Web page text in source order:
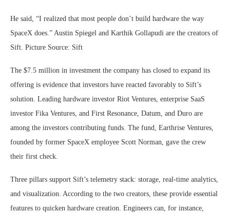
He said, “I realized that most people don’t build hardware the way
SpaceX does.” Austin Spiegel and Karthik Gollapudi are the creators of
Sift. Picture Source: Sift
The $7.5 million in investment the company has closed to expand its
offering is evidence that investors have reacted favorably to Sift’s
solution. Leading hardware investor Riot Ventures, enterprise SaaS
investor Fika Ventures, and First Resonance, Datum, and Duro are
among the investors contributing funds. The fund, Earthrise Ventures,
founded by former SpaceX employee Scott Norman, gave the crew
their first check.
Three pillars support Sift’s telemetry stack: storage, real-time analytics,
and visualization. According to the two creators, these provide essential
features to quicken hardware creation. Engineers can, for instance,